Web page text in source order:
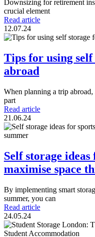
Downsizing for retirement
crucial element
Read article
12.07.24
Tips for using
abroad
When planning a trip
part
Read article
21.06.24
Self storage
maximise space
By implementing smart
summer, you can
Read article
24.05.24